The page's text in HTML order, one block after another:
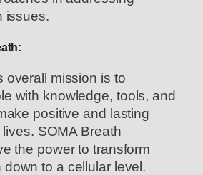
issues.
overall mission is to
with knowledge, tools, and
positive and lasting
SOMA Breath
the power to transform
to a cellular level.